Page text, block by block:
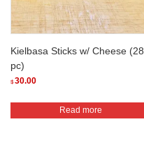
on
product
page
Kielbasa Sticks w/ Cheese (28
pc)
$30.00
Read more